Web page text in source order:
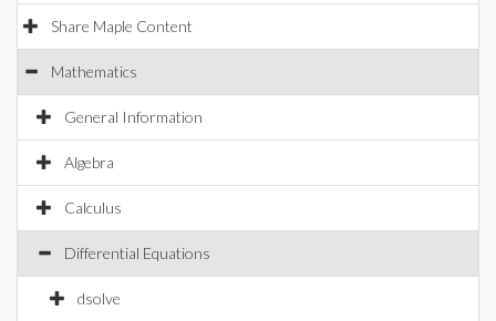
Share Maple Content
Mathematics
General Information
Algebra
Calculus
Differential Equations
dsolve